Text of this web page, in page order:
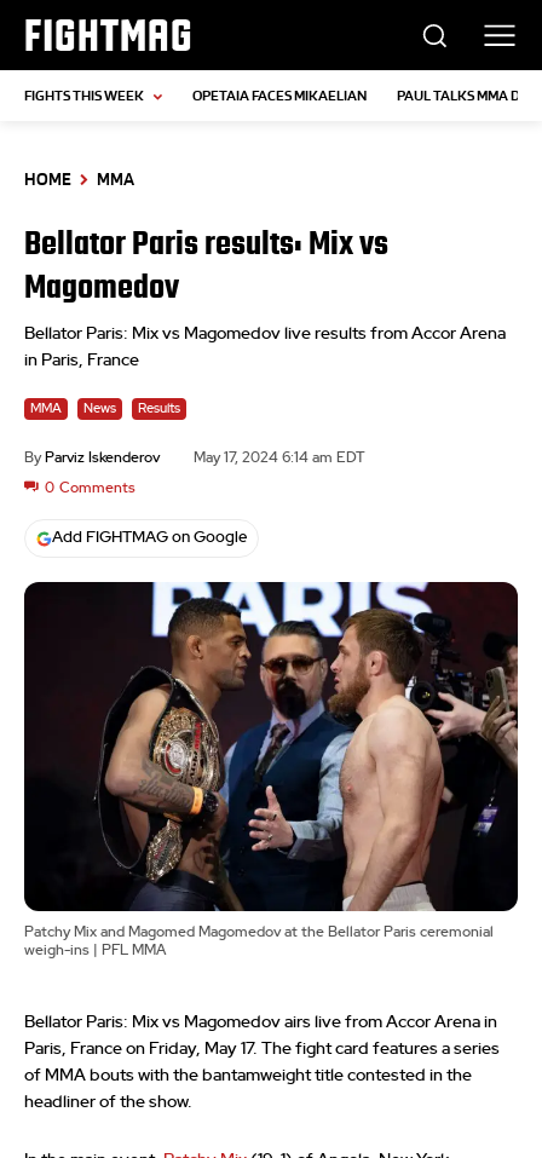
FIGHTMAG
FIGHTS THIS WEEK OPETAIA FACES MIKAELIAN PAUL TALKS MMA
HOME MMA
Bellator Paris results: Mix vs
Magomedov
Bellator Paris: Mix vs Magomedov live results from Accor Arena
in Paris, France
MMA News Results
By Parviz Iskenderov May 17, 2024 6:14 am EDT
0 Comments
Add FIGHTMAG on Google
Patchy Mix and Magomed Magomedov at the Bellator Paris ceremonial
weigh-ins | PFL MMA
Bellator Paris: Mix vs Magomedov airs live from Accor Arena in
Paris, France on Friday, May 17. The fight card features a series
of MMA bouts with the bantamweight title contested in the
headliner of the show.